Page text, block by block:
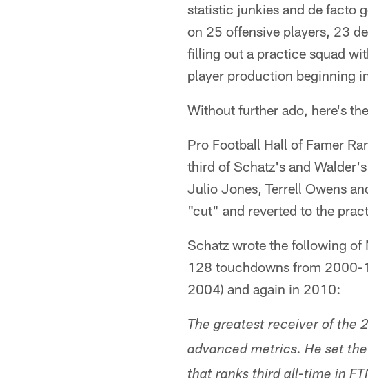
statistic junkies and de facto
on 25 offensive players, 23
filling out a practice squad
player production beginning
Without further ado, here's
Pro Football Hall of Famer
third of Schatz's and
Julio Jones, Terrell Owens
"cut" and reverted to the
Schatz wrote the following
128 touchdowns from 2000-
2004) and again in 2010:
The greatest receiver of the
advanced metrics. He set
that ranks third all-time in